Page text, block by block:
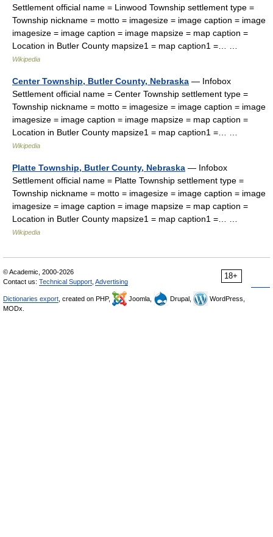
Settlement official name = Linwood Township settlement type =
Township nickname = motto = imagesize = image caption = image
imagesize = image caption = image mapsize = map caption =
Location in Butler County mapsize1 = map caption1 =… …
Wikipedia
Center Township, Butler County, Nebraska — Infobox
Settlement official name = Center Township settlement type =
Township nickname = motto = imagesize = image caption = image
imagesize = image caption = image mapsize = map caption =
Location in Butler County mapsize1 = map caption1 =… …
Wikipedia
Platte Township, Butler County, Nebraska — Infobox
Settlement official name = Platte Township settlement type =
Township nickname = motto = imagesize = image caption = image
imagesize = image caption = image mapsize = map caption =
Location in Butler County mapsize1 = map caption1 =… …
Wikipedia
18+
© Academic, 2000-2026
Contact us: Technical Support Advertising
Dictionaries export , created on PHP, Joomla, Drupal,
WordPress,
MODx.